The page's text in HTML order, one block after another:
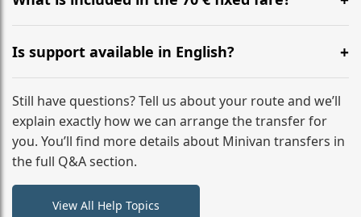
The price includes the minivan hire with a professional
driver, fuel, tolls, child seats, and luggage assistance.
No hidden surcharges.
Is support available in English?
Absolutely. We provide full English-speaking support
from your initial enquiry until you reach your final
destination
Still have questions? Tell us about your route and we’ll
explain exactly how we can arrange the transfer for
you. You’ll find more details about Minivan transfers in
the full Q&A section.
View All Help Topics